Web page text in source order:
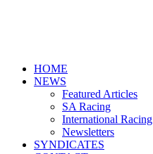
Close
Menu
HOME
NEWS
Featured Articles
SA Racing
International Racing
Newsletters
SYNDICATES